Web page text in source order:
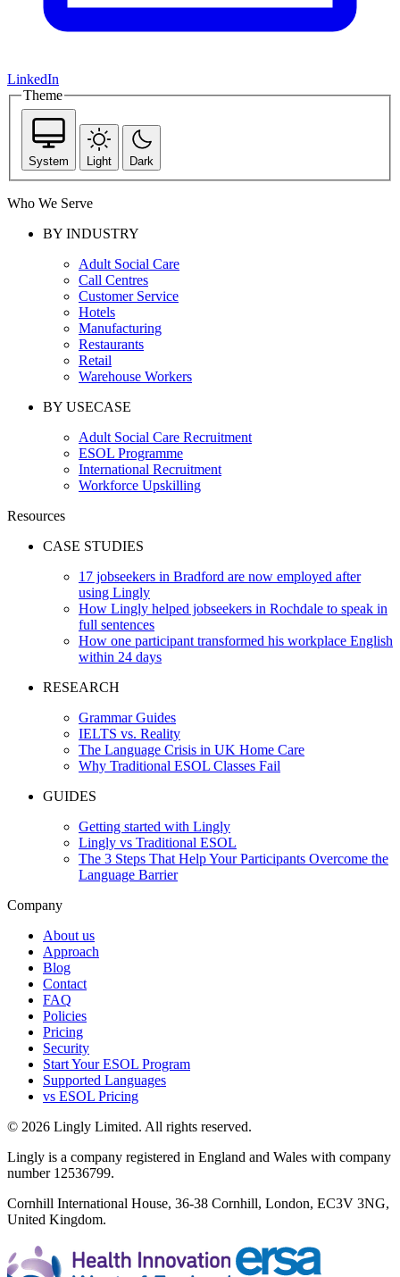
LinkedIn
Theme
System Light Dark
Who We Serve
BY INDUSTRY
Adult Social Care
Call Centres
Customer Service
Hotels
Manufacturing
Restaurants
Retail
Warehouse Workers
BY USECASE
Adult Social Care Recruitment
ESOL Programme
International Recruitment
Workforce Upskilling
Resources
CASE STUDIES
17 jobseekers in Bradford are now employed after
using Lingly
How Lingly helped jobseekers in Rochdale to speak in
full sentences
How one participant transformed his workplace English
within 24 days
RESEARCH
Grammar Guides
IELTS vs. Reality
The Language Crisis in UK Home Care
Why Traditional ESOL Classes Fail
GUIDES
Getting started with Lingly
Lingly vs Traditional ESOL
The 3 Steps That Help Your Participants Overcome the
Language Barrier
Company
About us
Approach
Blog
Contact
FAQ
Policies
Pricing
Security
Start Your ESOL Program
Supported Languages
vs ESOL Pricing
© 2026 Lingly Limited. All rights reserved.
Lingly is a company registered in England and Wales with company
number 12536799.
Cornhill International House, 36-38 Cornhill, London, EC3V 3NG,
United Kingdom.